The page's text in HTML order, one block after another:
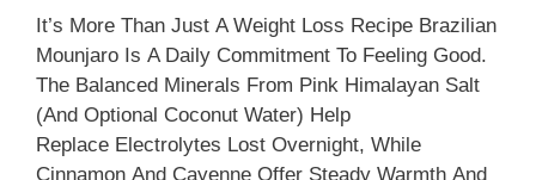
It’s More Than Just A Weight Loss Recipe Brazilian
Mounjaro Is A Daily Commitment To Feeling Good.
The Balanced Minerals From Pink Himalayan Salt
(and Optional Coconut Water) Help
Replace Electrolytes Lost Overnight, While
Cinnamon And Cayenne Offer Steady Warmth And